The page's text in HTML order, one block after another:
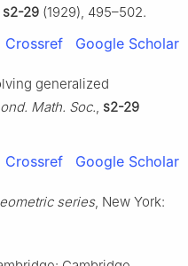
s2-29 (1929), 495–502.
Crossref Google Scholar
generalized
Math. Soc., s2-29
Crossref Google Scholar
series, New York: